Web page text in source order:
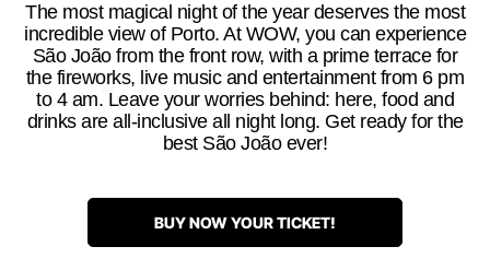
The most magical night of the year deserves the most
incredible view of Porto. At WOW, you can experience
São João from the front row, with a prime terrace for
the fireworks, live music and entertainment from 6 pm
to 4 am. Leave your worries behind: here, food and
drinks are all-inclusive all night long. Get ready for the
best São João ever!
BUY NOW YOUR TICKET!